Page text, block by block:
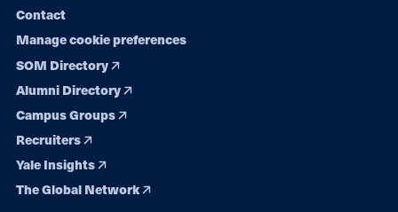
Contact
Manage cookie preferences
SOM Directory
Alumni Directory
Campus Groups
Recruiters
Yale Insights
The Global Network